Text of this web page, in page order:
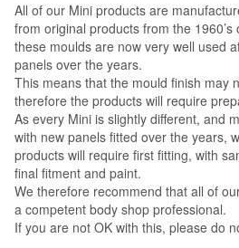
All of our Mini products are
from original products from the
these moulds are now very well used
panels over the years.
This means that the mould finish may
therefore the products will require
As every Mini is slightly different, and
with new panels fitted over the years,
products will require first fitting, with
final fitment and paint.
We therefore recommend that all of
a competent body shop professional.
If you are not OK with this, please do